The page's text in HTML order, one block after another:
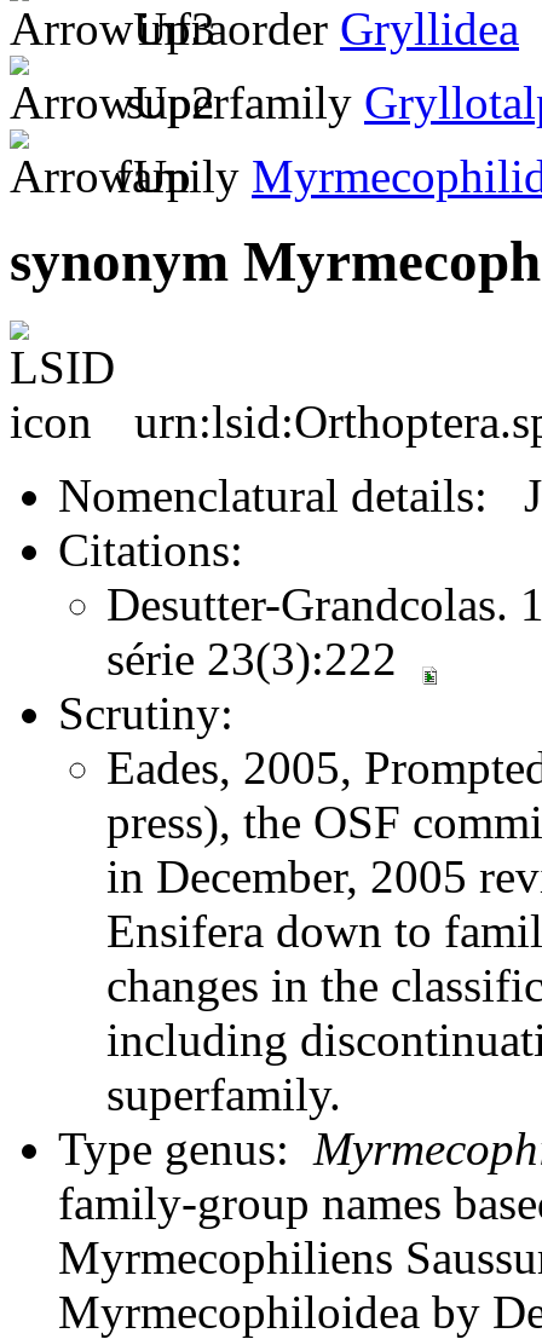
infraorder Gryllidea
superfamily
family
synonym
Nomenclatural details:
Citations:
Desutter-Grandcolas.
série 23(3):222
Scrutiny:
Eades, 2005,
press), the OSF
in December, 2005
Ensifera down to
changes in the
including
superfamily.
Type genus:
family-group names
Myrmecophiliens
Myrmecophiloidea by